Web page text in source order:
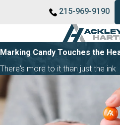
215-969-9190
Marking Candy Touches the
There's more to it than just the ink